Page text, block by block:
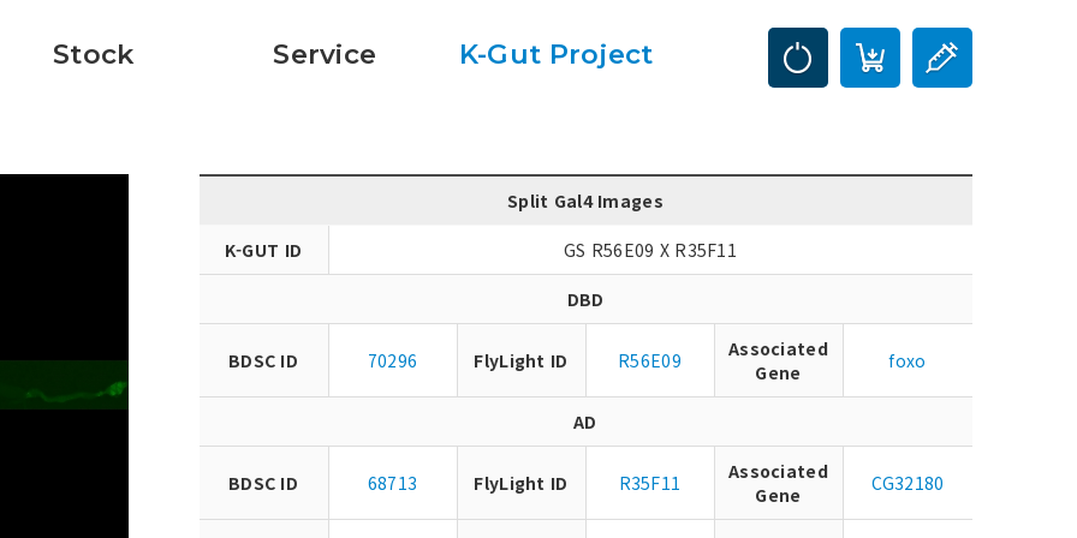
Stock Service K-Gut Project
Split Gal4 Images
K-GUT ID GS R56E09 X R35F11
DBD
BDSC ID 70296 FlyLight ID R56E09
Associated
Gene
foxo
AD
BDSC ID 68713 FlyLight ID R35F11
Associated
Gene
CG32180